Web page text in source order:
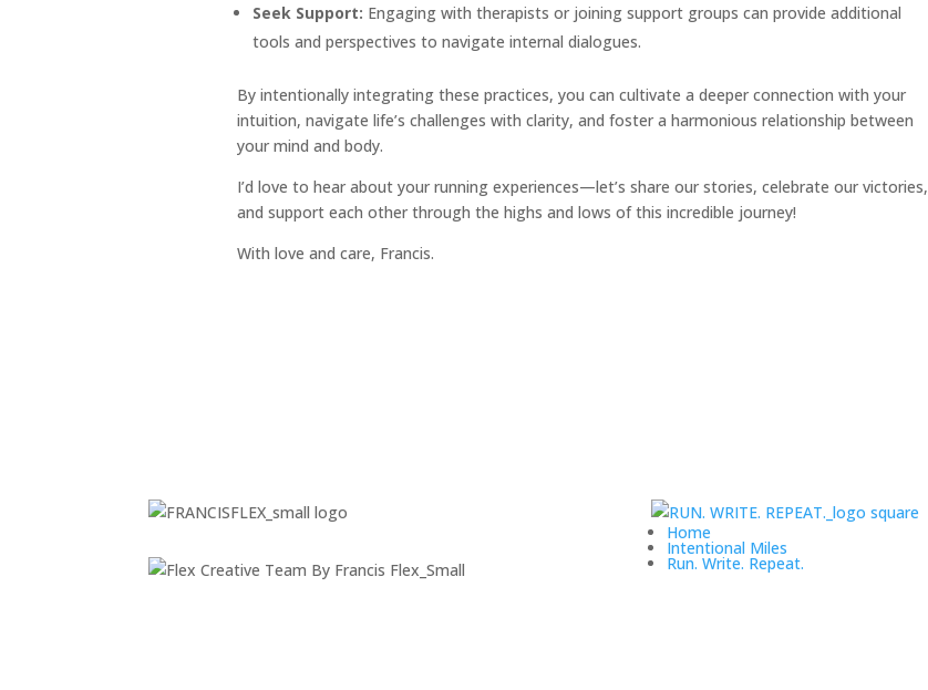
Seek Support: Engaging with therapists or joining support groups can provide additional
tools and perspectives to navigate internal dialogues.
By intentionally integrating these practices, you can cultivate a deeper connection with your
intuition, navigate life’s challenges with clarity, and foster a harmonious relationship between
your mind and body.
I’d love to hear about your running experiences—let’s share our stories, celebrate our victories,
and support each other through the highs and lows of this incredible journey!
With love and care, Francis.
Home
Intentional Miles
Run. Write. Repeat.